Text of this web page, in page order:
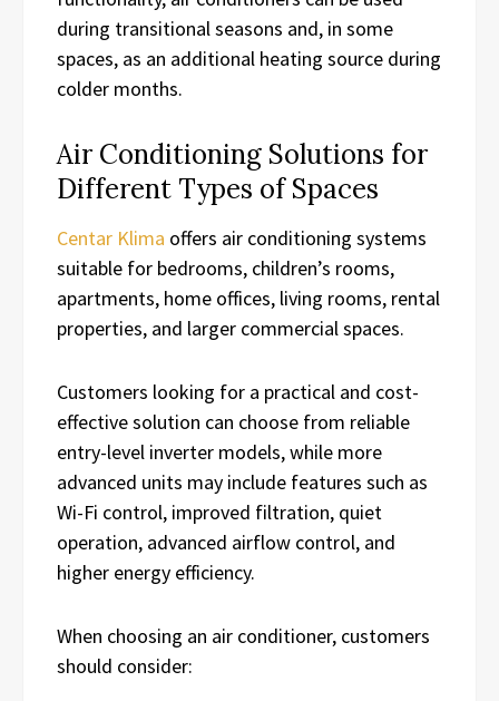
during transitional seasons and, in some
spaces, as an additional heating source during
colder months.
Air Conditioning Solutions for
Different Types of Spaces
Centar Klima offers air conditioning systems
suitable for bedrooms, children’s rooms,
apartments, home offices, living rooms, rental
properties, and larger commercial spaces.
Customers looking for a practical and cost-
effective solution can choose from reliable
entry-level inverter models, while more
advanced units may include features such as
Wi-Fi control, improved filtration, quiet
operation, advanced airflow control, and
higher energy efficiency.
When choosing an air conditioner, customers
should consider: